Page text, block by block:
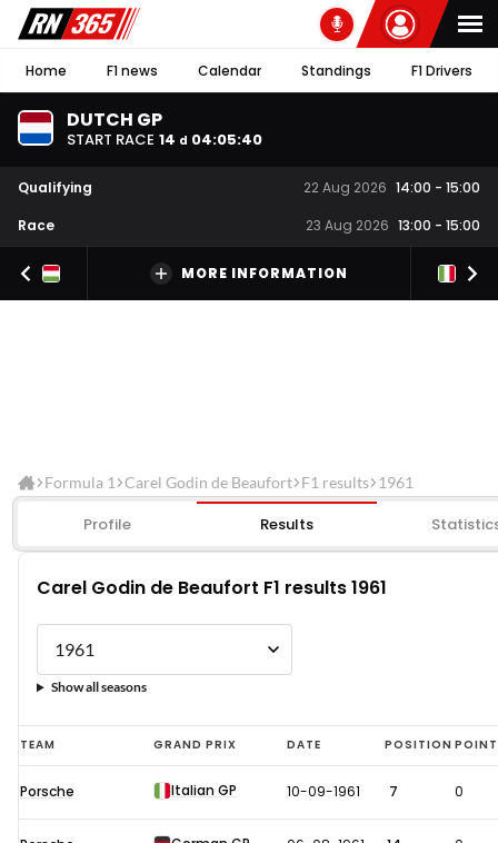
Home F1 news Calendar Standings F1 Drivers
DUTCH GP
START RACE 14 d 04:05:40
Qualifying 22 Aug 2026 14:00 - 15:00
Race
23 Aug 2026 13:00 - 15:00
MORE INFORMATION
Formula 1 Carel Godin de Beaufort F1 results 1961
Profile Results
Carel Godin de Beaufort F1 results 1961
Show all seasons
Carel
Godin
de
Beaufort
TEAM GRAND PRIX DATE POSITION
Porsche Italian GP 10-09-1961 7 0